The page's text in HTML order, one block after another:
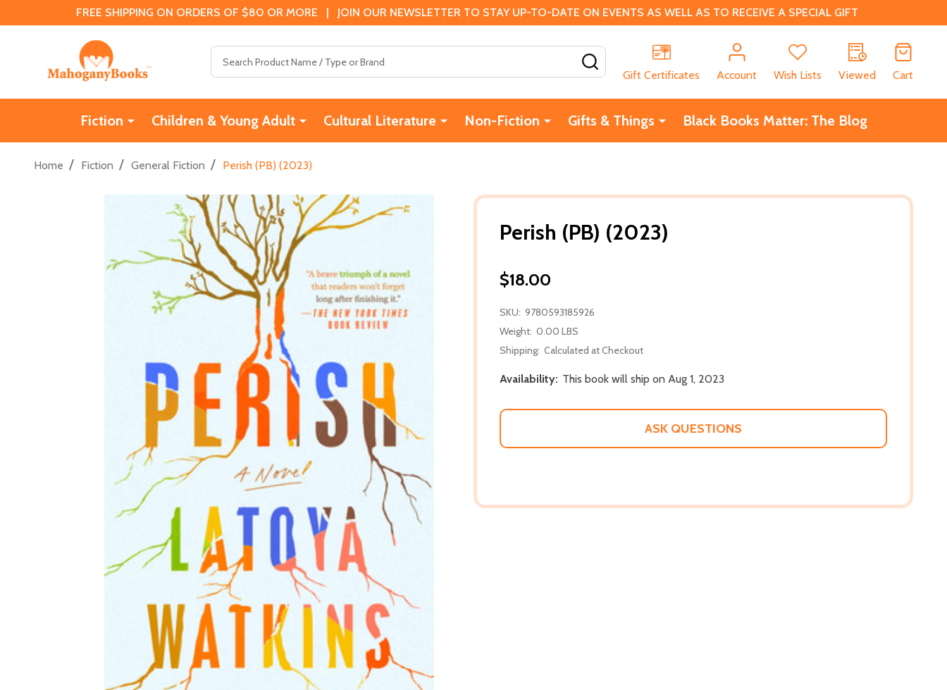
FREE SHIPPING ON ORDERS OF $80 OR MORE | JOIN OUR NEWSLETTER TO STAY UP-TO-DATE ON EVENTS AS WELL AS TO RECEIVE A SPECIAL GIFT
Gift Certificates
Account Wish Lists Viewed Cart
Fiction Children & Young Adult Cultural Literature Non-Fiction Gifts & Things Black Books Matter: The Blog
Home / Fiction / General Fiction / Perish (PB) (2023)
Perish (PB) (2023)
$18.00
SKU: 9780593185926
Weight: 0.00 LBS
Shipping: Calculated at Checkout
Availability: This book will ship on Aug 1, 2023
ASK QUESTIONS